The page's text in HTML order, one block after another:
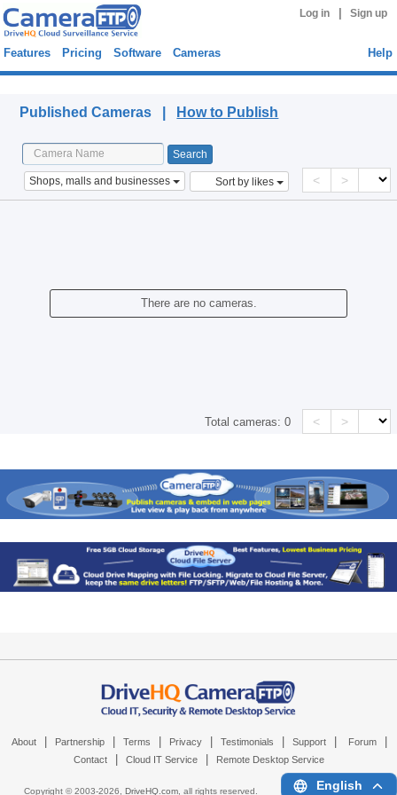
Log in Sign up
Features Pricing Software Cameras Help
Published Cameras | How to Publish
Shops, malls and businesses Sort by likes < >
There are no cameras.
Total cameras:0 < >
About Partnership Terms Privacy Testimonials Support Forum
Contact Cloud IT Service Remote Desktop Service
Copyright © 2003-2026, DriveHQ.com, all rights reserved. English